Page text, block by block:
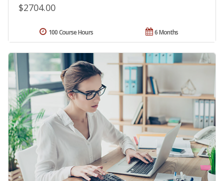
$2704.00
6 Months
100 Course Hours